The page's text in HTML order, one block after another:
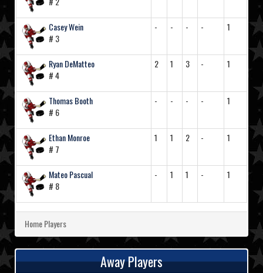
Casey Wein
# 3
- - - - 1
Ryan DeMatteo
# 4
2 1 3 - 1
Thomas Booth
# 6
- - - - 1
Ethan Monroe
# 7
1 1 2 - 1
Mateo Pascual
# 8
- 1 1 - 1
Home Players
Away Players